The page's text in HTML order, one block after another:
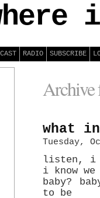
CAST RADIO SUBSCRIBE
Archive
what
Tuesday,
listen, i
i know
baby?
to be